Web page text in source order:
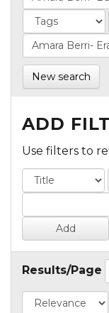
New search
ADD
Use filters to
Results/Page